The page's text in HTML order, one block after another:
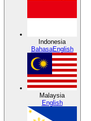
Indonesia
BahasaEnglish
Malaysia
English